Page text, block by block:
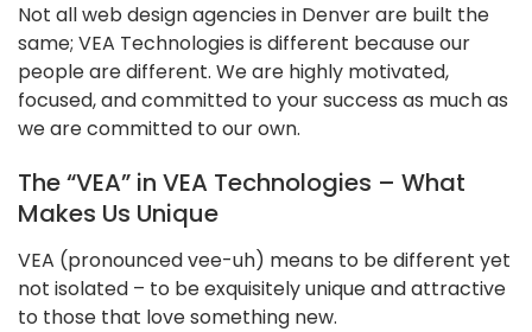
Not all web design agencies in Denver are built the
same; VEA Technologies is different because our
people are different. We are highly motivated,
focused, and committed to your success as much as
we are committed to our own.
The “VEA” in VEA Technologies – What
Makes Us Unique
VEA (pronounced vee-uh) means to be different yet
not isolated – to be exquisitely unique and attractive
to those that love something new.